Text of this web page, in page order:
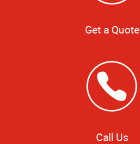
Get a Quote
Call Us